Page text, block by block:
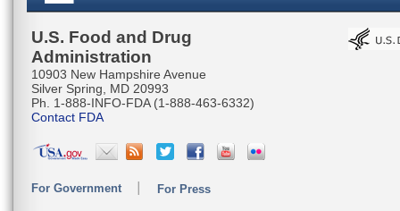
U.S. Food and Drug
Administration
10903 New Hampshire Avenue
Silver Spring, MD 20993
Ph. 1-888-INFO-FDA (1-888-463-6332)
Contact FDA
For Government For Press